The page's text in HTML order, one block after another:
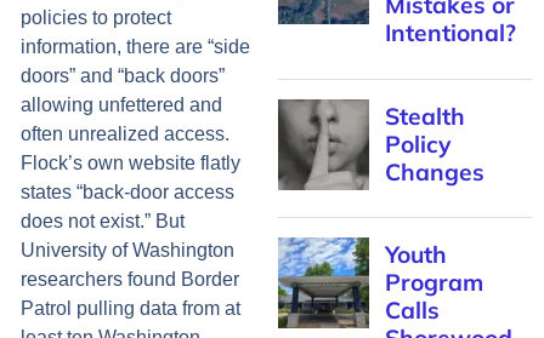
policies to protect
information, there are “side
doors” and “back doors”
allowing unfettered and
often unrealized access.
Flock’s own website flatly
states “back-door access
does not exist.” But
University of Washington
researchers found Border
Patrol pulling data from at
Intentional?
Stealth
Policy
Changes
Youth
Program
Calls